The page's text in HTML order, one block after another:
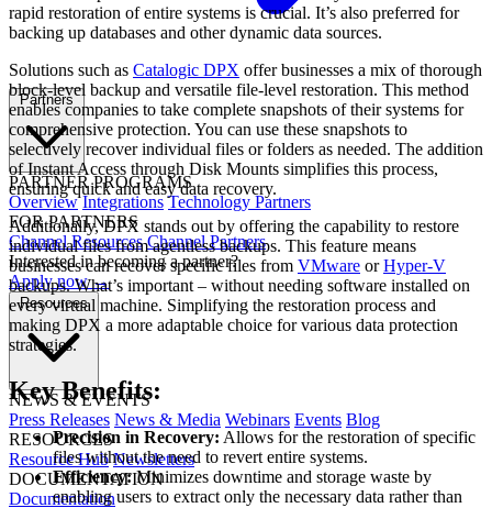
Partners
PARTNER PROGRAMS
Overview Integrations Technology Partners
FOR PARTNERS
Channel Resources Channel Partners
Interested in becoming a partner?
Apply now →
Resources
NEWS & EVENTS
Press Releases News & Media Webinars Events Blog
RESOURCES
Resource Hub Newsletters
DOCUMENTATION
Documentation
rapid restoration of entire systems is crucial. It’s also preferred for
backing up databases and other dynamic data sources.
Solutions such as Catalogic DPX offer businesses a mix of thorough
block-level backup and versatile file-level restoration. This method
enables companies to take complete snapshots of their systems for
comprehensive protection. You can use these snapshots to
selectively recover individual files or folders as needed. The addition
of Instant Access through Disk Mounts simplifies this process,
ensuring quick and easy data recovery.
Additionally, DPX stands out by offering the capability to restore
individual files from agentless backups. This feature means
businesses can recover specific files from VMware orHyper-V
backups. What’s important – without needing software installed on
every virtual machine. Simplifying the restoration process and
making DPX a more adaptable choice for various data protection
strategies.
Key Benefits:
Precision in Recovery: Allows for the restoration of specific
files without the need to revert entire systems.
Efficiency:Minimizes downtime and storage waste by
enabling users to extract only the necessary data rather than